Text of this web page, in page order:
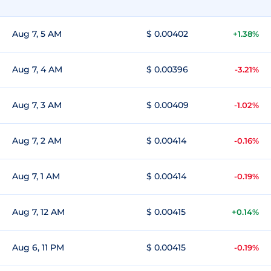
Aug 7, 5 AM $ 0.00402 +1.38%
Aug 7, 4 AM $ 0.00396 -3.21%
Aug 7, 3 AM $ 0.00409 -1.02%
Aug 7, 2 AM $ 0.00414 -0.16%
Aug 7, 1 AM $ 0.00414 -0.19%
Aug 7, 12 AM $ 0.00415 +0.14%
Aug 6, 11 PM $ 0.00415 -0.19%